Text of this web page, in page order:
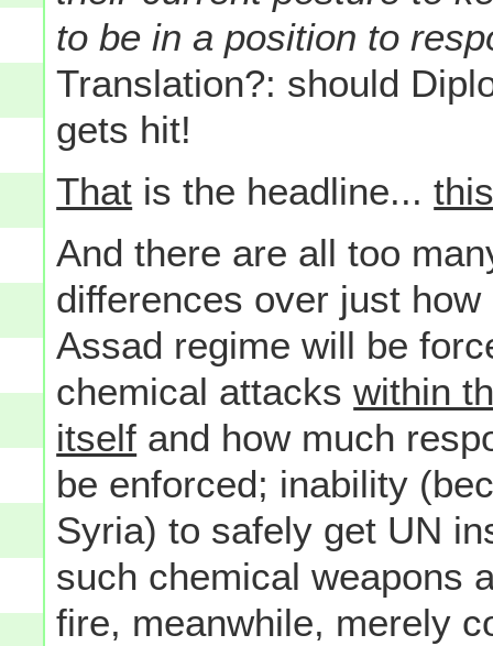
to be in a position to
Translation?: should
gets hit!
That is the headline...
And there are all too
differences over just
Assad regime will be
chemical attackswithin
itself and how much
be enforced; inability
Syria) to safely get UN
such chemical weapons
fire, meanwhile, merely